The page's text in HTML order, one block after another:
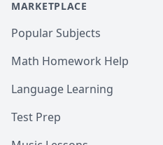
MARKETPLACE
Popular Subjects
Math Homework Help
Language Learning
Test Prep